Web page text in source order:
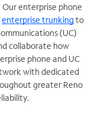
enterprise phone
enterprise trunkingto
(UC)
collaborate how
phone and UC
with dedicated
greater Reno